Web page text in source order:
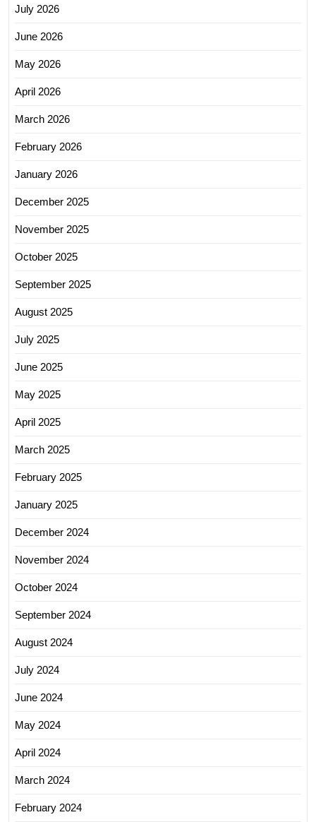
July 2026
June 2026
May 2026
April 2026
March 2026
February 2026
January 2026
December 2025
November 2025
October 2025
September 2025
August 2025
July 2025
June 2025
May 2025
April 2025
March 2025
February 2025
January 2025
December 2024
November 2024
October 2024
September 2024
August 2024
July 2024
June 2024
May 2024
April 2024
March 2024
February 2024